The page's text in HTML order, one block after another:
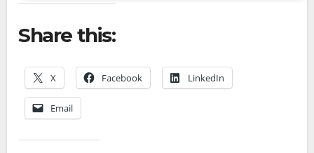
Share this:
X Facebook LinkedIn
Email